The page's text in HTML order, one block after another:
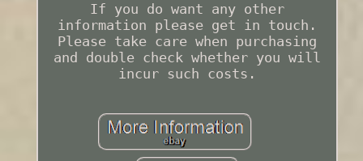
If you do want any other
information please get in touch.
Please take care when purchasing
and double check whether you will
incur such costs.